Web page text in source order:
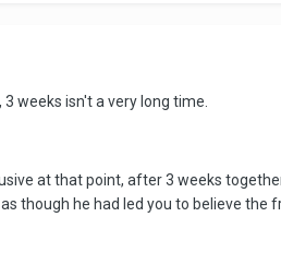
weeks isn't a very long time.
at that point, after 3 weeks
though he had led you to believe the